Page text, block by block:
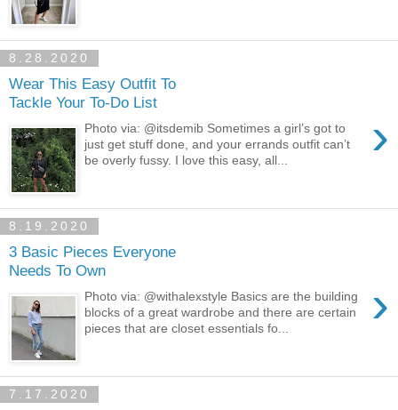
8.28.2020
Wear This Easy Outfit To
Tackle Your To-Do List
›
Photo via: @itsdemib Sometimes a girl’s got to
just get stuff done, and your errands outfit can’t
be overly fussy. I love this easy, all...
8.19.2020
3 Basic Pieces Everyone
Needs To Own
›
Photo via: @withalexstyle Basics are the building
blocks of a great wardrobe and there are certain
pieces that are closet essentials fo...
7.17.2020